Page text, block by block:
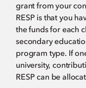
grant from your
RESP is that you
the funds for each
secondary
program type. If
university,
RESP can be